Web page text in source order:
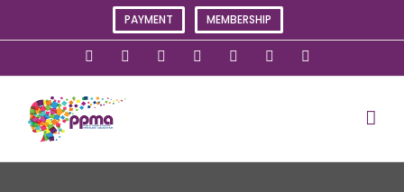
PAYMENT MEMBERSHIP
InstagramFacebookLinkedInYouTubeFlickr